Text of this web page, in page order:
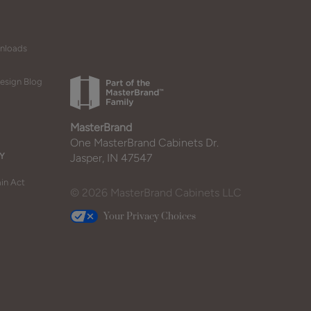
Blog
Act
MasterBrand
One MasterBrand Cabinets Dr.
Jasper, IN 47547
© 2026 MasterBrand Cabinets LLC
Your Privacy Choices